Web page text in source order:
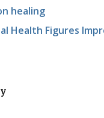
healing
Health Figures